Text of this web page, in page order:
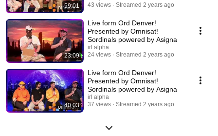
59:01
43 views
Streamed 2 years ago
23:09
Live form Ord Denver!
Presented by Omnisat!
Sordinals powered by Asigna
irl alpha
24 views
Streamed 2 years ago
40:03
Live form Ord Denver!
Presented by Omnisat!
Sordinals powered by Asigna
irl alpha
37 views
Streamed 2 years ago